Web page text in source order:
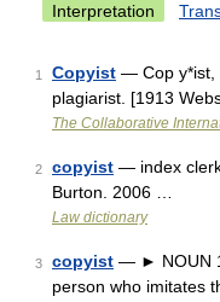
Interpretation
1 Copyist — Cop y*ist,
plagiarist. [1913
The Collaborative
2 copyist — index
Burton. 2006 …
Law dictionary
3 copyist — ► NOUN
person who imitates